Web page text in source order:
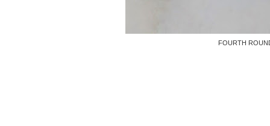
FOURTH